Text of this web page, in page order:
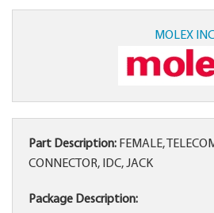
MOLEX INC
Part Description: FEMALE,
CONNECTOR, IDC, JACK
Package Description: